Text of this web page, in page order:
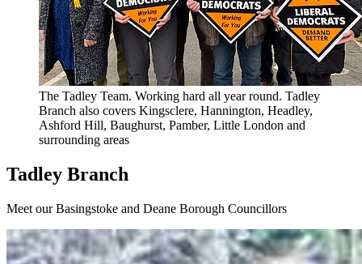
The Tadley Team. Working hard all year round. Tadley
Branch also covers Kingsclere, Hannington, Headley,
Ashford Hill, Baughurst, Pamber, Little London and
surrounding areas
Tadley Branch
Meet our Basingstoke and Deane Borough Councillors